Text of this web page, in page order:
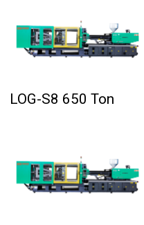
LOG-S8 650 Ton